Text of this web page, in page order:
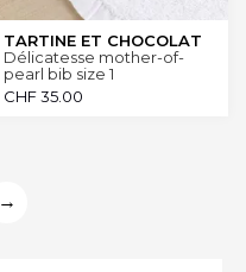
TARTINE ET CHOCOLAT
Délicatesse mother-of-
pearl bib size 1
CHF35.00
→